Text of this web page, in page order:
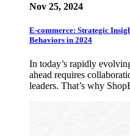
Nov 25, 2024
E-commerce: Strategic
Behaviors in 2024
In today’s rapidly
ahead requires
leaders. That’s why